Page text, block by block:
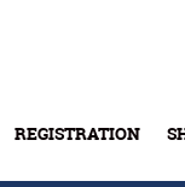
REGISTRATION